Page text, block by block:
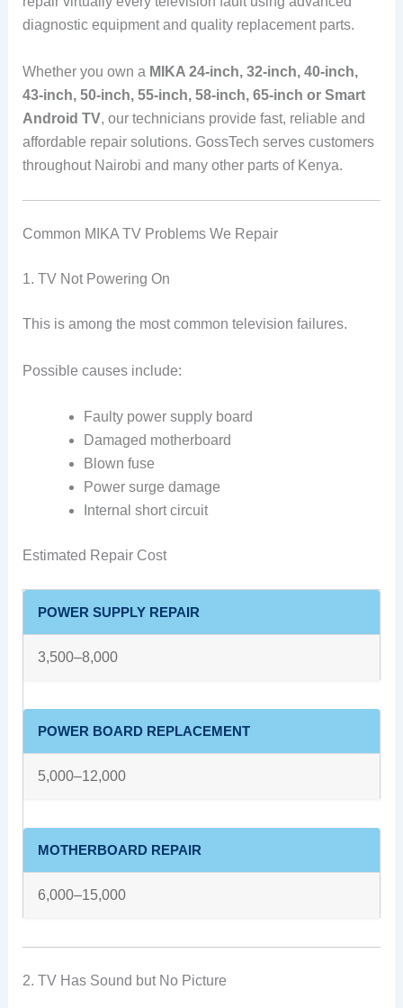
diagnostic equipment and quality replacement parts.
Whether you own a MIKA 24-inch, 32-inch, 40-inch,
43-inch, 50-inch, 55-inch, 58-inch, 65-inch or Smart
Android TV, our technicians provide fast, reliable and
affordable repair solutions. GossTech serves customers
throughout Nairobi and many other parts of Kenya.
Common MIKA TV Problems We Repair
1. TV Not Powering On
This is among the most common television failures.
Possible causes include:
Faulty power supply board
Damaged motherboard
Blown fuse
Power surge damage
Internal short circuit
Estimated Repair Cost
POWER SUPPLY REPAIR
3,500–8,000
POWER BOARD REPLACEMENT
5,000–12,000
MOTHERBOARD REPAIR
6,000–15,000
2. TV Has Sound but No Picture